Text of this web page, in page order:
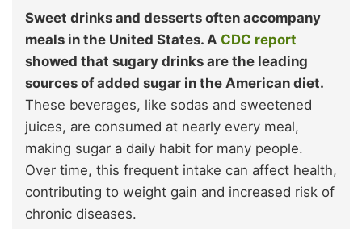
Sweet drinks and desserts often accompany
meals in the United States. A CDC report
showed that sugary drinks are the leading
sources of added sugar in the American diet.
These beverages, like sodas and sweetened
juices, are consumed at nearly every meal,
making sugar a daily habit for many people.
Over time, this frequent intake can affect health,
contributing to weight gain and increased risk of
chronic diseases.